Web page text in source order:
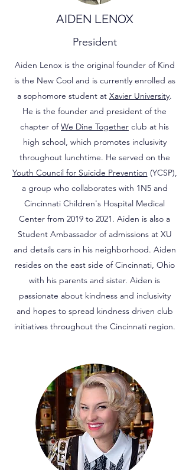
AIDEN LENOX
President
Aiden Lenox is the original founder of Kind
is the New Cool and is currently enrolled as
a sophomore student at Xavier University.
He is the founder and president of the
chapter ofWe Dine Together club at his
high school, which promotes inclusivity
throughout lunchtime. He served on the
Youth Council for Suicide Prevention (YCSP),
a group who collaborates with 1N5 and
Cincinnati Children's Hospital Medical
Center from 2019 to 2021. Aiden is also a
Student Ambassador of admissions at XU
and details cars in his neighborhood. Aiden
resides on the east side of Cincinnati, Ohio
with his parents and sister. Aiden is
passionate about kindness and inclusivity
and hopes to spread kindness driven club
initiatives throughout the Cincinnati region.